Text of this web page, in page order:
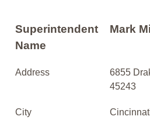
Superintendent
Name
Mark
Address
6855
45243
City